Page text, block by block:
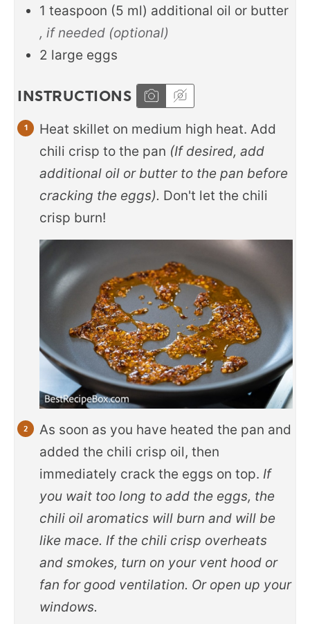
1 teaspoon (5 ml) additional oil or butter
, if needed (optional)
2 large eggs
INSTRUCTIONS
Heat skillet on medium high heat. Add
chili crisp to the pan (If desired, add
additional oil or butter to the pan before
cracking the eggs). Don't let the chili
crisp burn!
As soon as you have heated the pan and
added the chili crisp oil, then
immediately crack the eggs on top. If
you wait too long to add the eggs, the
chili oil aromatics will burn and will be
like mace. If the chili crisp overheats
and smokes, turn on your vent hood or
fan for good ventilation. Or open up your
windows.